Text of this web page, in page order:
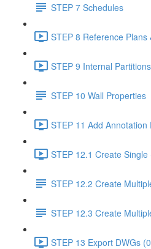
STEP 7 Schedules
STEP 8 Reference
STEP 9 Internal
STEP 10 Wall Properties
STEP 11 Add Annotation
STEP 12.1 Create
STEP 12.2 Create
STEP 12.3 Create
STEP 13 Export DWGs